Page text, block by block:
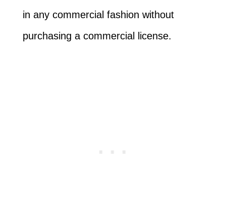
in any commercial fashion without
purchasing a commercial license.